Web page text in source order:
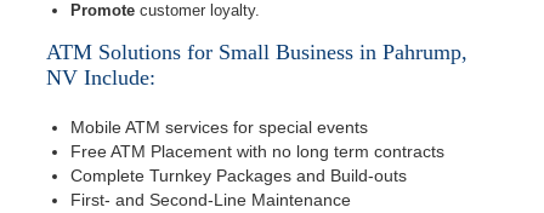
Promote customer loyalty.
ATM Solutions for Small Business in Pahrump,
NV Include:
Mobile ATM services for special events
Free ATM Placement with no long term contracts
Complete Turnkey Packages and Build-outs
First- and Second-Line Maintenance